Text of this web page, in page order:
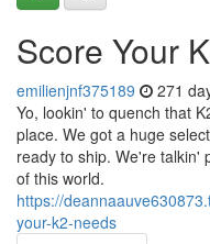
Score Your
emilienjnf375189 271
Yo, lookin' to quench that
place. We got a huge
ready to ship. We're talkin'
of this world.
https://
your-k2-needs